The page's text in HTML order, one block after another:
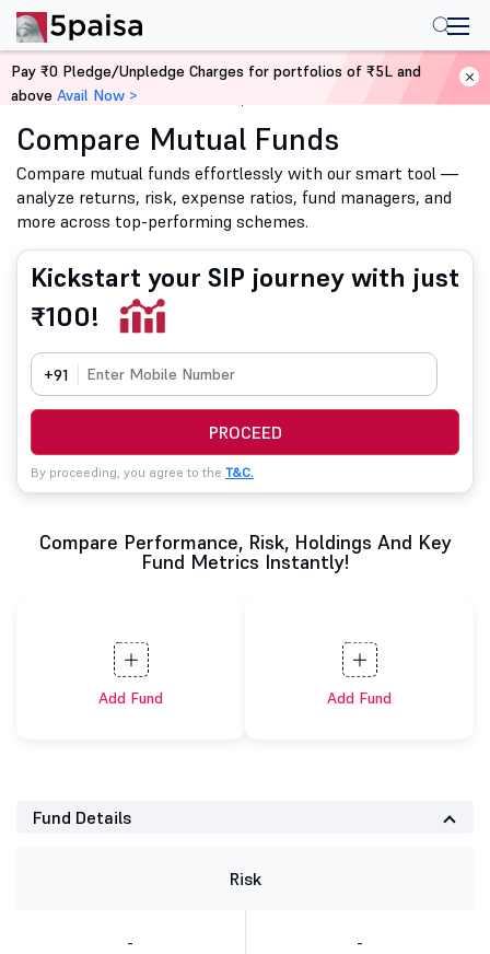
Home Mutual Funds
Compare Mutual Funds
Compare mutual funds effortlessly with our smart tool —
analyze returns, risk, expense ratios, fund managers, and
more across top-performing schemes.
Kickstart your SIP journey with just
₹100!
+91
PROCEED
By proceeding, you agree to the T&C.
Compare Performance, Risk, Holdings And Key
Fund Metrics Instantly!
Add Fund Add Fund
Fund Details
Risk
- -
Pay ₹0 Pledge/Unpledge Charges for portfolios of ₹5L and
above Avail Now >